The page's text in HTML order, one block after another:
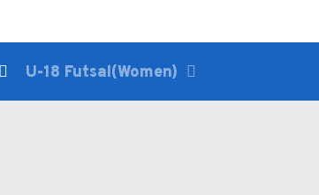
U-18 Futsal(Women)